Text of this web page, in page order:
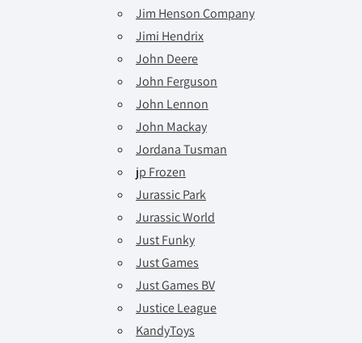
Jim Henson Company
Jimi Hendrix
John Deere
John Ferguson
John Lennon
John Mackay
Jordana Tusman
jp Frozen
Jurassic Park
Jurassic World
Just Funky
Just Games
Just Games BV
Justice League
KandyToys